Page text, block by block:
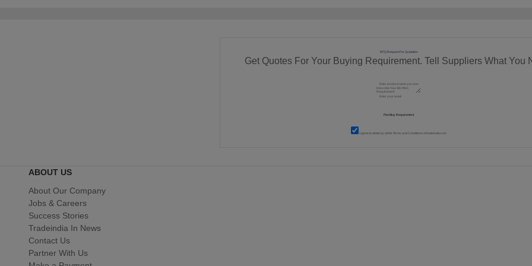
RFQ Request For Quotation
Get Quotes For Your Buying Requirement. Tell Suppliers What You
I agree to abide by all theTerms and Conditions of tradeindia.com
ABOUT US
About Our Company
Jobs & Careers
Success Stories
Tradeindia In News
Contact Us
Partner With Us